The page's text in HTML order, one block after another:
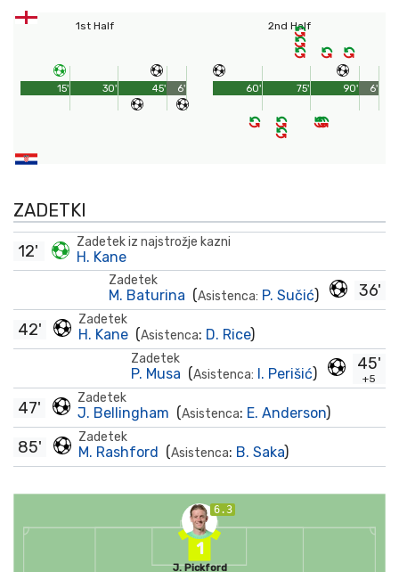
1st Half
45'
15' 30' 6'
2nd Half
90'
60' 75' 6'
ZADETKI
Zadetek iz najstrožje kazni
H. Kane
12'
36'
Zadetek
M. Baturina (Asistenca: P. Sučić)
Zadetek
H. Kane (Asistenca: D. Rice)
42'
45'
+5
Zadetek
P. Musa (Asistenca: I. Perišić)
Zadetek
J. Bellingham (Asistenca: E. Anderson)
47'
Zadetek
M. Rashford (Asistenca: B. Saka)
85'
6.3
1
J. Pickford